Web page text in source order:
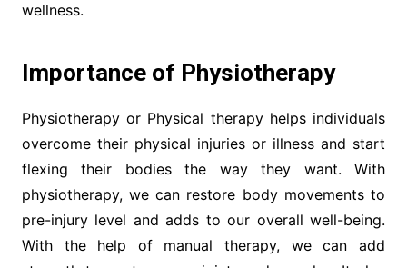
wellness.
Importance of Physiotherapy
Physiotherapy or Physical therapy helps individuals
overcome their physical injuries or illness and start
flexing their bodies the way they want. With
physiotherapy, we can restore body movements to
pre-injury level and adds to our overall well-being.
With the help of manual therapy, we can add